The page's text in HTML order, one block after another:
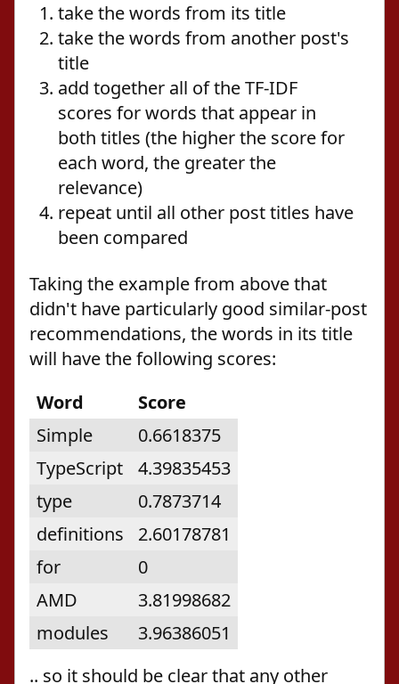
take the words from its title
take the words from another post's
title
add together all of the TF-IDF
scores for words that appear in
both titles (the higher the score for
each word, the greater the
relevance)
repeat until all other post titles have
been compared
Taking the example from above that
didn't have particularly good similar-post
recommendations, the words in its title
will have the following scores:
Word
Score
Simple
0.6618375
TypeScript
4.39835453
type
0.7873714
definitions
2.60178781
for
0
AMD
3.81998682
modules
3.96386051
.. so it should be clear that any other